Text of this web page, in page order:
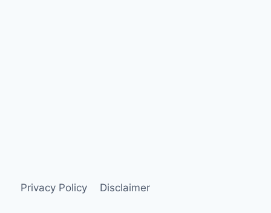
Privacy Policy Disclaimer